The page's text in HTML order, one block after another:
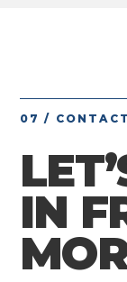
07 / CONTACT
IN